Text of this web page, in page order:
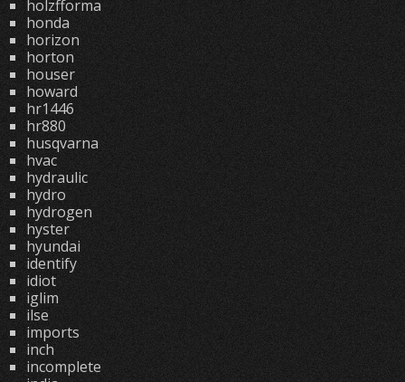
holzfforma
honda
horizon
horton
houser
howard
hr1446
hr880
husqvarna
hvac
hydraulic
hydro
hydrogen
hyster
hyundai
identify
idiot
iglim
ilse
imports
inch
incomplete